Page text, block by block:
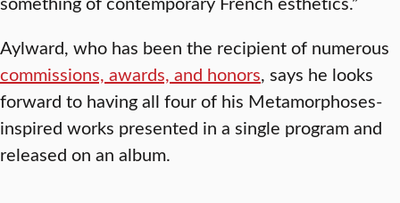
Aylward, who has been the recipient of numerous
commissions, awards, and honors, says he looks
forward to having all four of his Metamorphoses-
inspired works presented in a single program and
released on an album.